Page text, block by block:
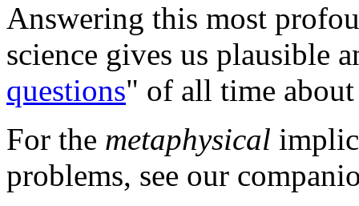
Answering this most
science gives us plausible
questions" of all time
For the metaphysical
problems, see our